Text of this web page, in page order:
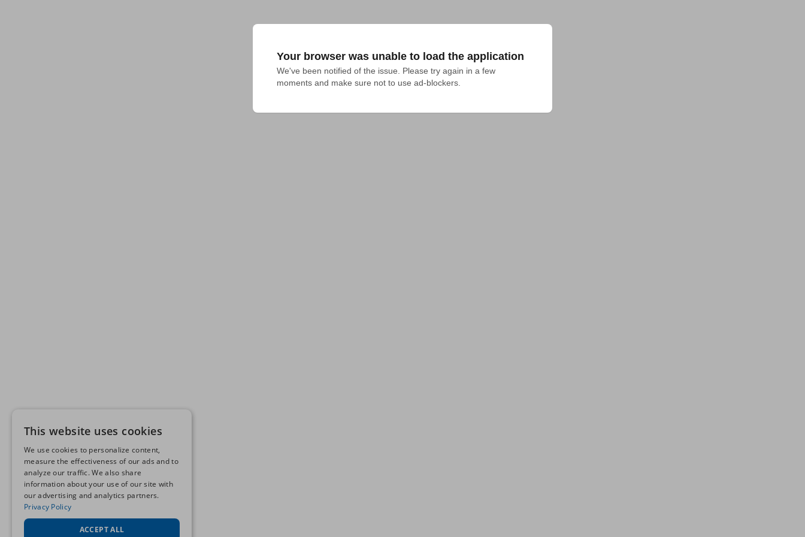
Your browser was unable to load the application
We've been notified of the issue. Please try again in a few
moments and make sure not to use ad-blockers.
This website uses cookies
We use cookies to personalize content,
measure the effectiveness of our ads and to
analyze our traffic. We also share
information about your use of our site with
our advertising and analytics partners.
Privacy Policy
ACCEPT ALL